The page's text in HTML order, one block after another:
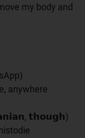
my body and
anywhere
𝘁𝗵𝗼𝘂𝗴𝗵)